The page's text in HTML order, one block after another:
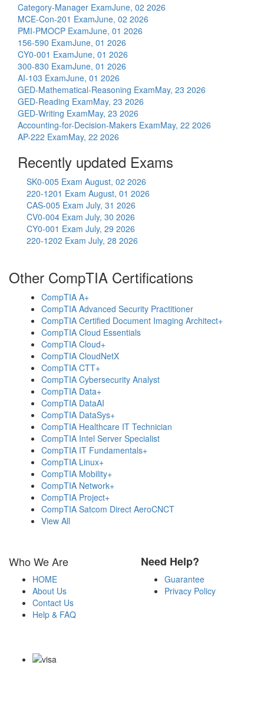
Category-Manager ExamJune, 02 2026
MCE-Con-201 ExamJune, 02 2026
PMI-PMOCP ExamJune, 01 2026
156-590 ExamJune, 01 2026
CY0-001 ExamJune, 01 2026
300-830 ExamJune, 01 2026
AI-103 ExamJune, 01 2026
GED-Mathematical-Reasoning ExamMay, 23 2026
GED-Reading ExamMay, 23 2026
GED-Writing ExamMay, 23 2026
Accounting-for-Decision-Makers ExamMay, 22 2026
AP-222 ExamMay, 22 2026
Recently updated Exams
SK0-005 Exam August, 02 2026
220-1201 Exam August, 01 2026
CAS-005 Exam July, 31 2026
CV0-004 Exam July, 30 2026
CY0-001 Exam July, 29 2026
220-1202 Exam July, 28 2026
Other CompTIA Certifications
CompTIA A+
CompTIA Advanced Security Practitioner
CompTIA Certified Document Imaging Architect+
CompTIA Cloud Essentials
CompTIA Cloud+
CompTIA CloudNetX
CompTIA CTT+
CompTIA Cybersecurity Analyst
CompTIA Data+
CompTIA DataAI
CompTIA DataSys+
CompTIA Healthcare IT Technician
CompTIA Intel Server Specialist
CompTIA IT Fundamentals+
CompTIA Linux+
CompTIA Mobility+
CompTIA Network+
CompTIA Project+
CompTIA Satcom Direct AeroCNCT
View All
Who We Are
HOME
About Us
Contact Us
Help & FAQ
Need Help?
Guarantee
Privacy Policy